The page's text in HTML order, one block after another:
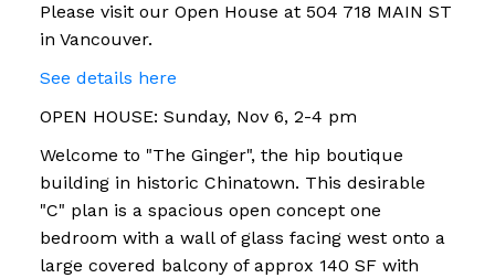
Please visit our Open House at 504 718 MAIN ST
in Vancouver.
See details here
OPEN HOUSE: Sunday, Nov 6, 2-4 pm
Welcome to "The Ginger", the hip boutique
building in historic Chinatown. This desirable
"C" plan is a spacious open concept one
bedroom with a wall of glass facing west onto a
large covered balcony of approx 140 SF with